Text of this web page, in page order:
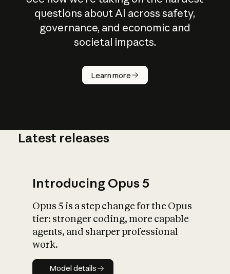
questions about AI across safety,
governance, and economic and
societal impacts.
Learn more
How does
AI work?
What is AI’s
impact on
Latest releases
Introducing Opus 5
Opus 5 is a step change for the Opus
tier: stronger coding, more capable
agents, and sharper professional
work.
Model details
Model details